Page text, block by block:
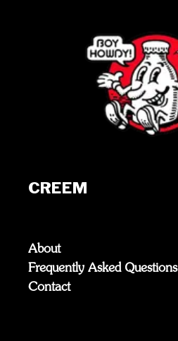
CREEM
About
Frequently Asked Questions
Contact